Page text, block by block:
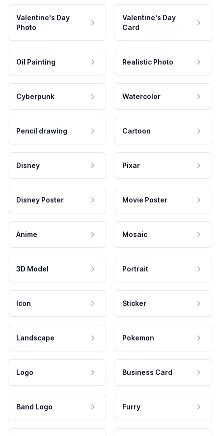
Valentine's Day
Photo
Valentine's Day
Card
Oil Painting Realistic Photo
Cyberpunk Watercolor
Pencil drawing Cartoon
Disney Pixar
Disney Poster Movie Poster
Anime Mosaic
3D Model Portrait
Icon Sticker
Landscape Pokemon
Logo Business Card
Band Logo Furry